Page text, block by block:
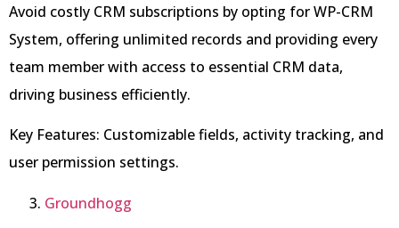
Avoid costly CRM subscriptions by opting for WP-CRM
System, offering unlimited records and providing every
team member with access to essential CRM data,
driving business efficiently.
Key Features: Customizable fields, activity tracking, and
user permission settings.
Groundhogg